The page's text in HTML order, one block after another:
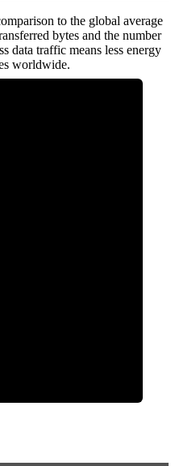
to the global average
bytes and the number
data traffic means less energy
worldwide.